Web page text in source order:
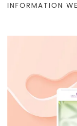
INFORMATION